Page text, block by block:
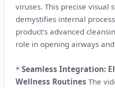
viruses. This precise visual
demystifies internal
product's advanced
role in opening airways
*Seamless Integration:
Wellness Routines The